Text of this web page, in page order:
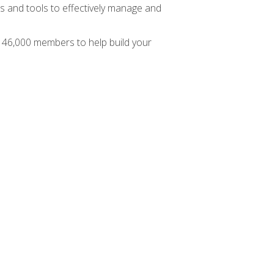
and tools to effectively manage and
members to help build your